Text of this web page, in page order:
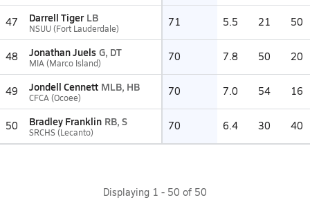
47 Darrell Tiger LB
NSUU (Fort Lauderdale) 71 5.5 21 50
48 Jonathan Juels G, DT
MIA (Marco Island) 70 7.8 50 20
49 Jondell Cennett MLB, HB
CFCA (Ocoee) 70 7.0 54 16
50 Bradley Franklin RB, S
SRCHS (Lecanto) 70 6.4 30 40
Displaying 1 - 50 of 50